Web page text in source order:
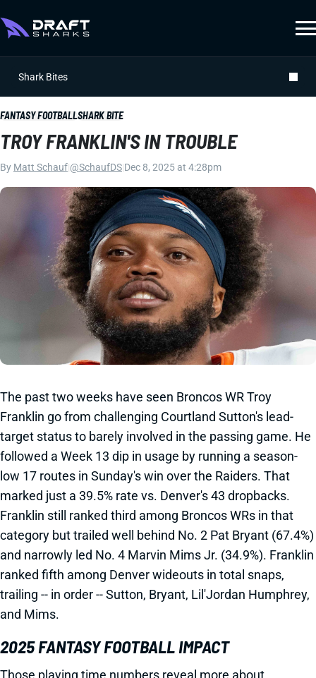
Shark Bites
FANTASY FOOTBALLSHARK BITE
TROY FRANKLIN'S IN TROUBLE
By Matt Schauf @SchaufDS Dec 8, 2025 at 4:28pm
The past two weeks have seen Broncos WR Troy
Franklin go from challenging Courtland Sutton's lead-
target status to barely involved in the passing game. He
followed a Week 13 dip in usage by running a season-
low 17 routes in Sunday's win over the Raiders. That
marked just a 39.5% rate vs. Denver's 43 dropbacks.
Franklin still ranked third among Broncos WRs in that
category but trailed well behind No. 2 Pat Bryant (67.4%)
and narrowly led No. 4 Marvin Mims Jr. (34.9%). Franklin
ranked fifth among Denver wideouts in total snaps,
trailing -- in order -- Sutton, Bryant, Lil'Jordan Humphrey,
and Mims.
2025 FANTASY FOOTBALL IMPACT
Those playing time numbers reveal more about